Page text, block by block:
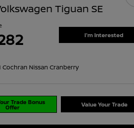
Tiguan SE
I'm Interested
Cochran Nissan Cranberry
Trade Bonus
Offer Value Your Trade